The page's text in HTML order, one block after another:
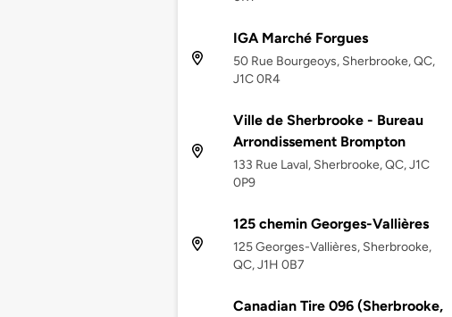
IGA Marché Forgues
50 Rue Bourgeoys, Sherbrooke, QC,
J1C 0R4
Ville de Sherbrooke - Bureau
Arrondissement Brompton
133 Rue Laval, Sherbrooke, QC, J1C
0P9
125 chemin Georges-Vallières
125 Georges-Vallières, Sherbrooke,
QC, J1H 0B7
Canadian Tire 096 (Sherbrooke,